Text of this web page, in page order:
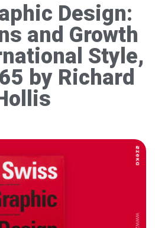
Design:
and Growth
Style,
by Richard